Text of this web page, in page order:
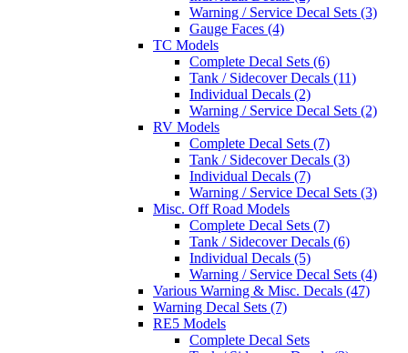
Warning / Service Decal Sets (3)
Gauge Faces (4)
TC Models
Complete Decal Sets (6)
Tank / Sidecover Decals (11)
Individual Decals (2)
Warning / Service Decal Sets (2)
RV Models
Complete Decal Sets (7)
Tank / Sidecover Decals (3)
Individual Decals (7)
Warning / Service Decal Sets (3)
Misc. Off Road Models
Complete Decal Sets (7)
Tank / Sidecover Decals (6)
Individual Decals (5)
Warning / Service Decal Sets (4)
Various Warning & Misc. Decals (47)
Warning Decal Sets (7)
RE5 Models
Complete Decal Sets